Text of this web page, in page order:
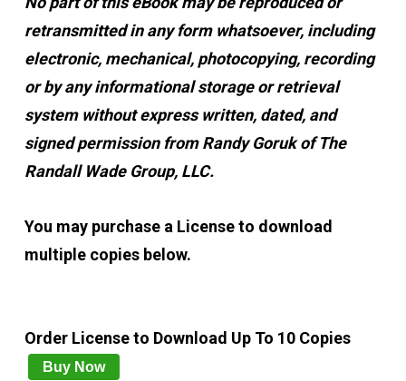
retransmitted in any form whatsoever, including
electronic, mechanical, photocopying, recording
or by any informational storage or retrieval
system without express written, dated, and
signed permission from Randy Goruk of The
Randall Wade Group, LLC.
You may purchase a License to download
multiple copies below.
Order License to Download Up To 10 Copies
Buy Now